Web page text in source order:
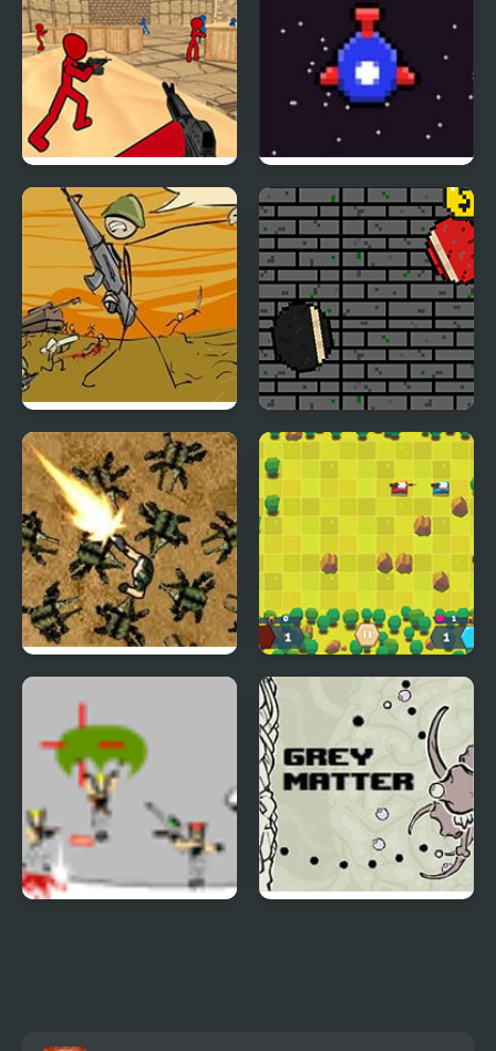
Stickman Counter
Terror Strike
Bit Blast
Storm the House 2 Euforic Ninja
Planet Noevo Tank Battle Html5